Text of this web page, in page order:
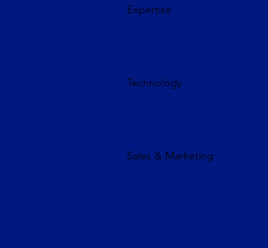
Expertise
Technology
Sales & Marketing